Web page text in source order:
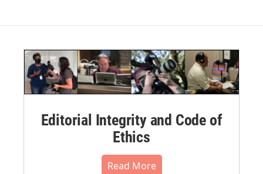
Editorial Integrity and Code of
Ethics
Read More